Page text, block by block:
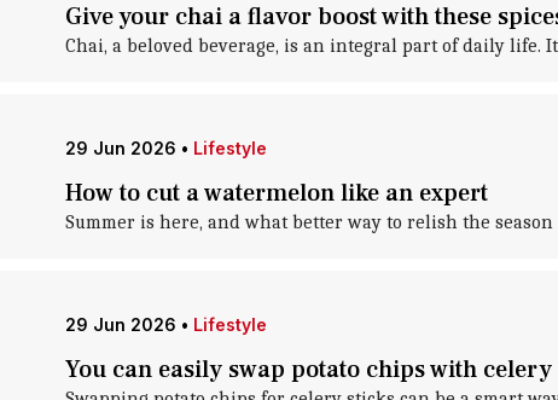
Give your chai a flavor boost with these
Chai, a beloved beverage, is an integral part of daily
29 Jun 2026 • Lifestyle
How to cut a watermelon like an expert
Summer is here, and what better way to relish the
29 Jun 2026 • Lifestyle
You can easily swap potato chips with celery